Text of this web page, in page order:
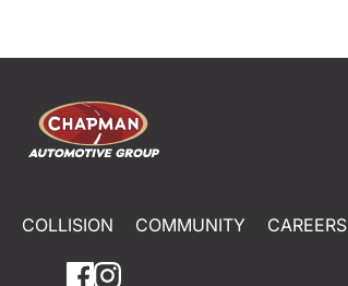
COLLISION COMMUNITY CAREERS